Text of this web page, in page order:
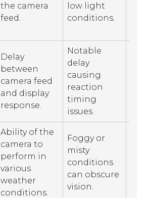
the camera
feed.
low light
conditions.
Delay
between
camera feed
and display
response.
Notable
delay
causing
reaction
timing
issues.
Ability of the
camera to
perform in
various
weather
conditions.
Foggy or
misty
conditions
can obscure
vision.